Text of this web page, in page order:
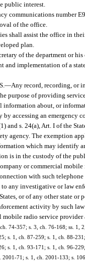
public interest.
communications number
of the office.
shall assist the office in
plan.
of the department or
and implementation of a
—Any record, recording, or
purpose of providing
information about, or
by accessing an emergency
and s. 24(a), Art. I of the
agency. The exemption
which may identify
is in the custody of the
or commercial
with such
any investigative or law
or of any other state
activity by such
radio service
74-357; s. 3, ch. 76-168; ss. 1,
s. 1, ch. 87-259; s. 1, ch. 88-
s. 1, ch. 93-171; s. 1, ch. 96-
71; s. 1, ch. 2001-133; s.